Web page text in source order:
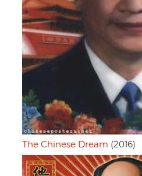
The Chinese Dream (2016)